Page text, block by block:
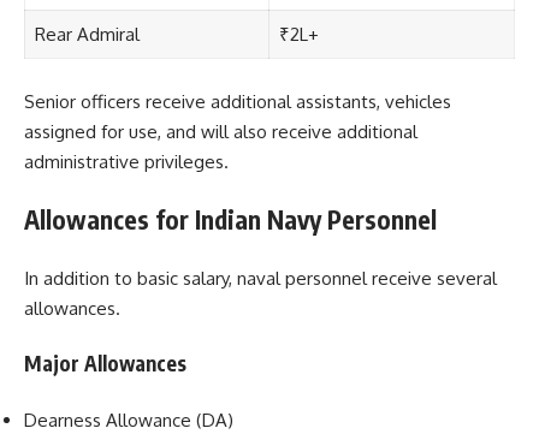
Rear Admiral ₹2L+
Senior officers receive additional assistants, vehicles
assigned for use, and will also receive additional
administrative privileges.
Allowances for Indian Navy Personnel
In addition to basic salary, naval personnel receive several
allowances.
Major Allowances
Dearness Allowance (DA)